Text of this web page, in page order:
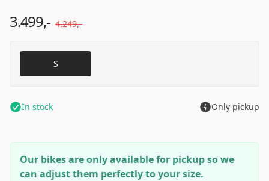
3.499,- 4.249,-
S
In stock Only pickup
Our bikes are only available for pickup so we
can adjust them perfectly to your size.